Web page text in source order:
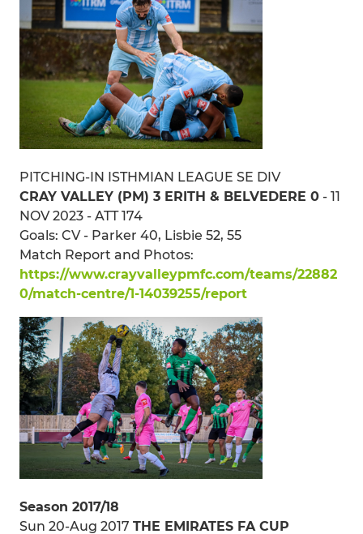
PITCHING-IN ISTHMIAN LEAGUE SE DIV
CRAY VALLEY (PM) 3 ERITH & BELVEDERE 0 - 11
NOV 2023 - ATT 174
Goals: CV - Parker 40, Lisbie 52, 55
Match Report and Photos:
https://www.crayvalleypmfc.com/teams/22882
0/match-centre/1-14039255/report
Season 2017/18
Sun 20-Aug 2017 THE EMIRATES FA CUP